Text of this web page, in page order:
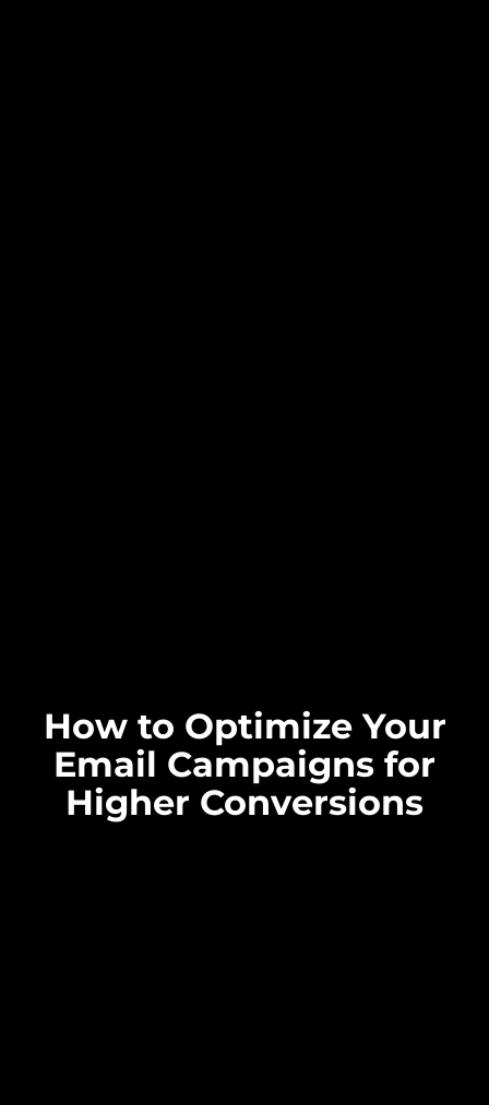
How to Optimize Your
Email Campaigns for
Higher Conversions